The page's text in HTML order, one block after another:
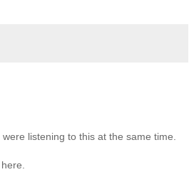
listening to this at the same time.